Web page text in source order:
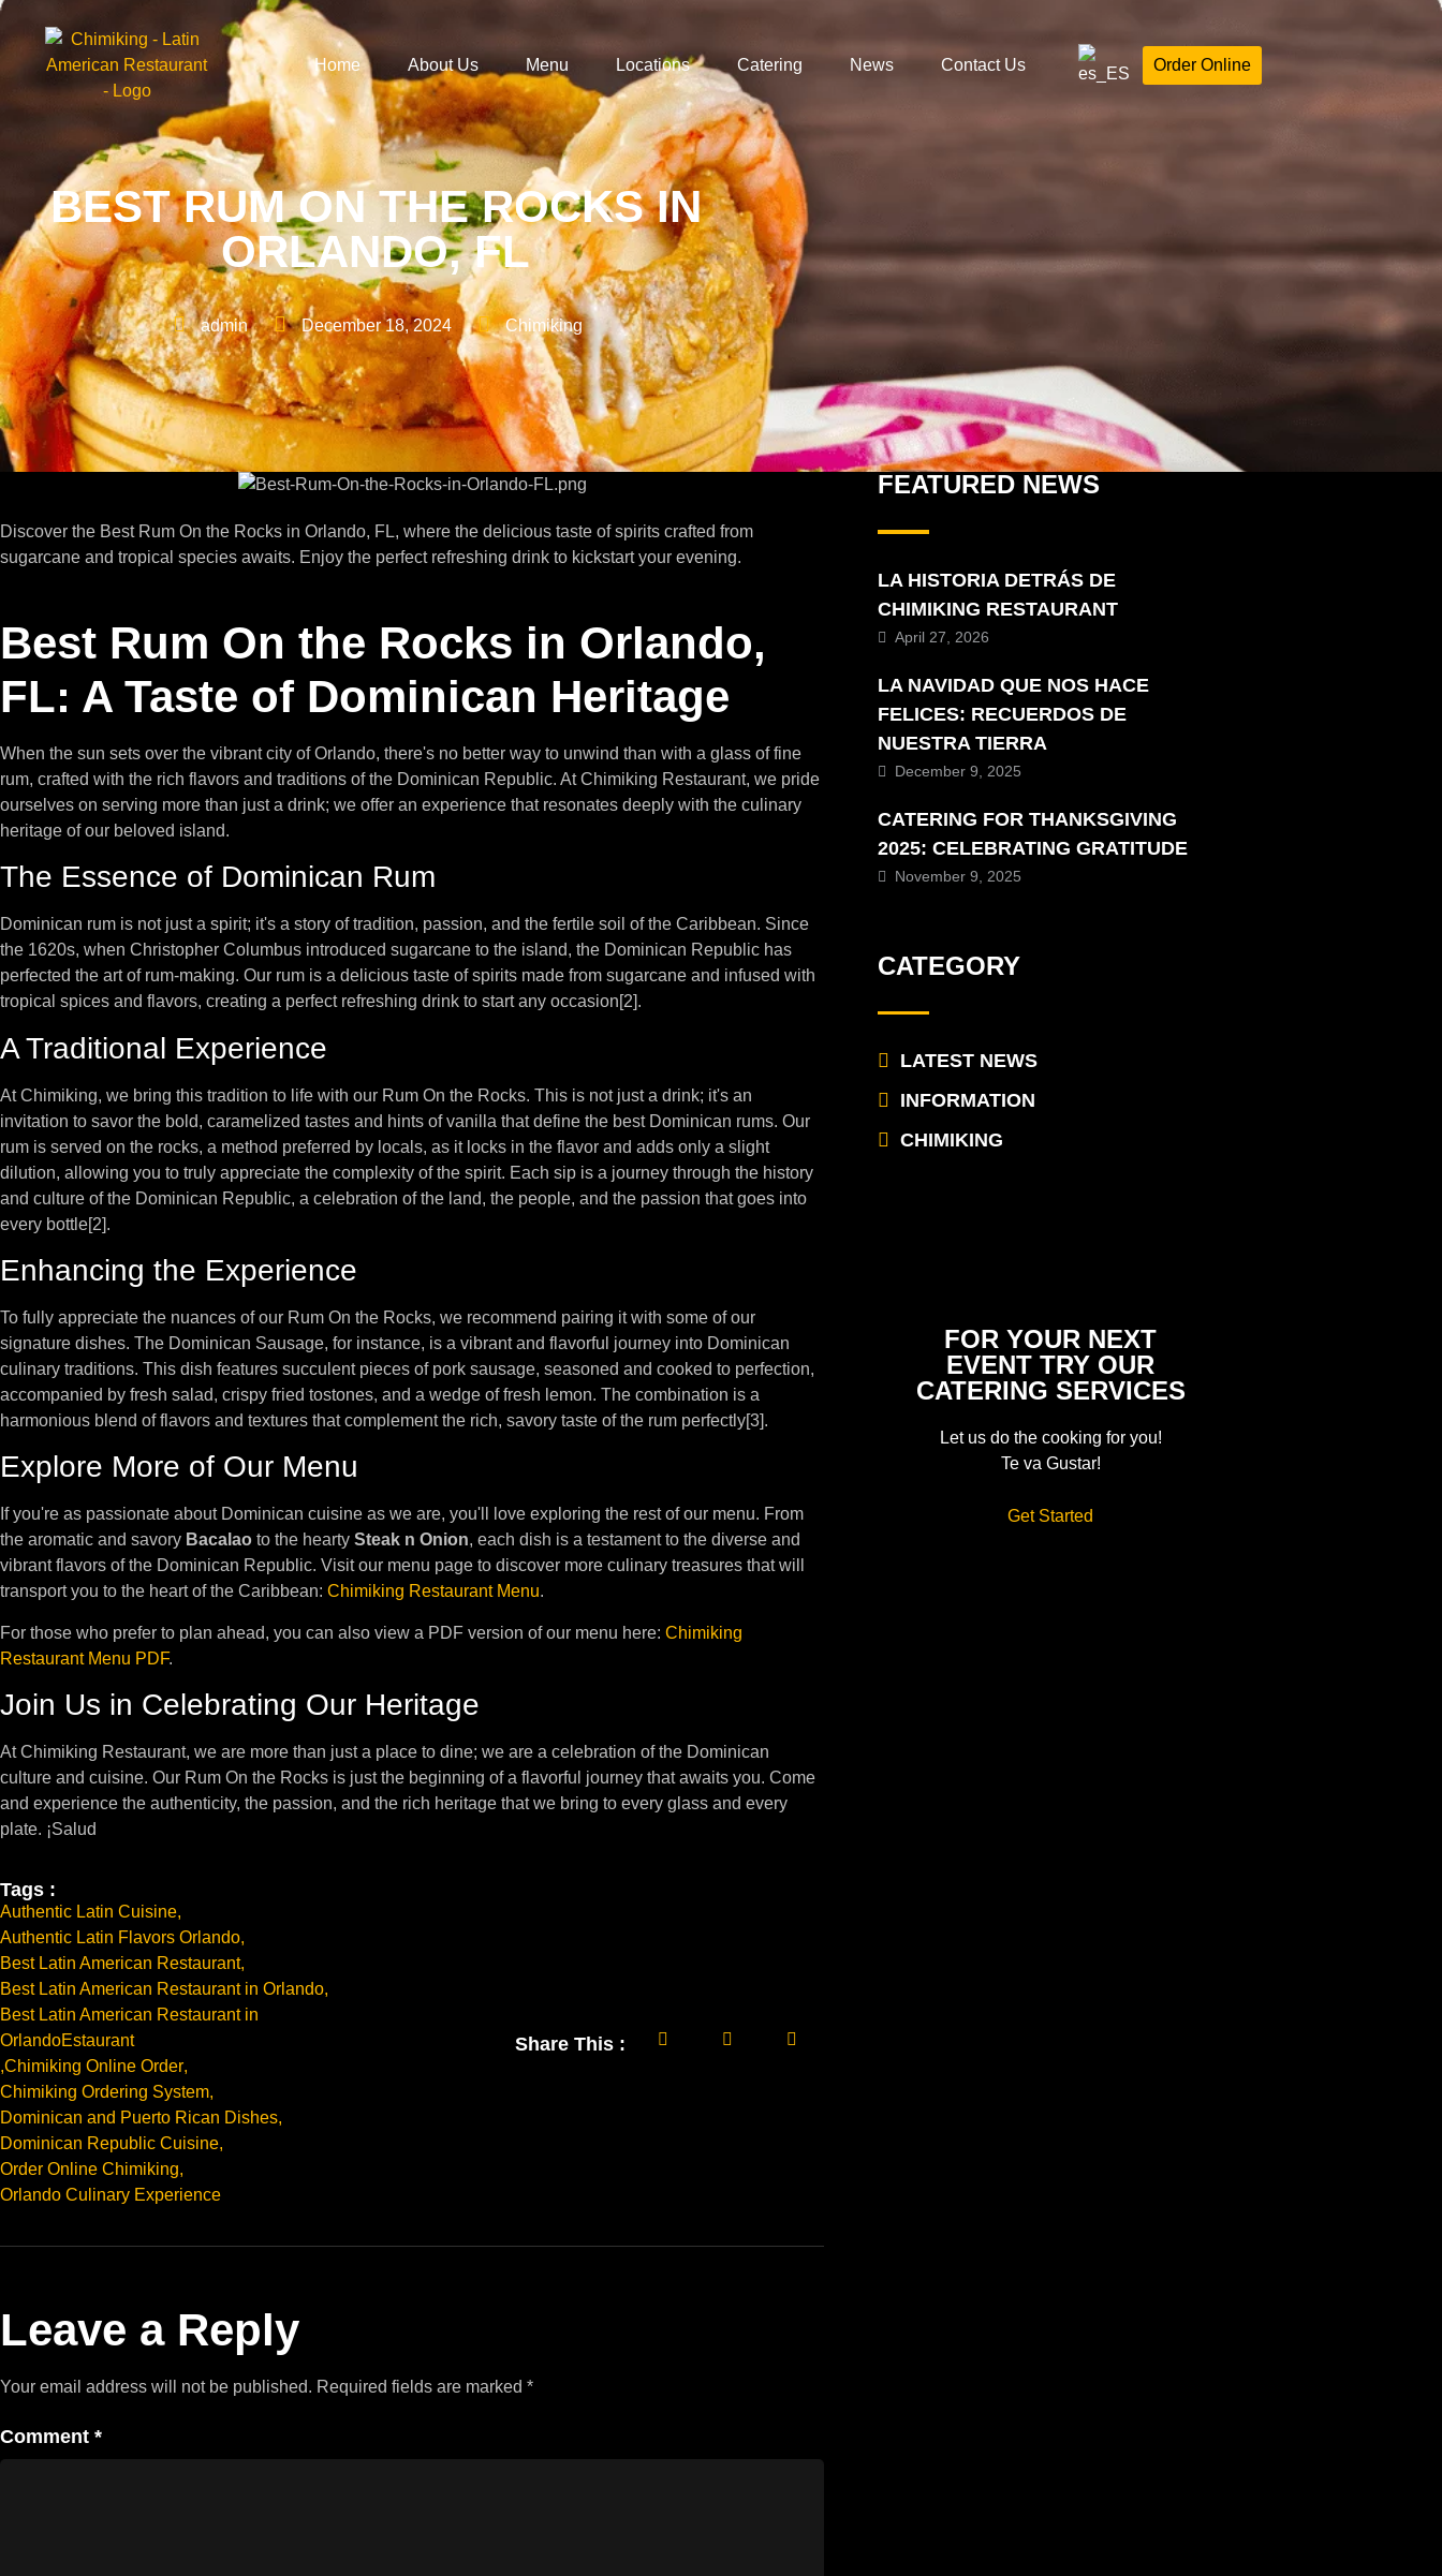
Home About Us Menu Locations Catering News Contact Us Order Online
BEST RUM ON THE ROCKS IN
ORLANDO, FL
admin December 18, 2024 Chimiking
Discover the Best Rum On the Rocks in Orlando, FL, where the delicious taste of spirits crafted from
sugarcane and tropical species awaits. Enjoy the perfect refreshing drink to kickstart your evening.
Best Rum On the Rocks in Orlando,
FL: A Taste of Dominican Heritage
When the sun sets over the vibrant city of Orlando, there's no better way to unwind than with a glass of fine
rum, crafted with the rich flavors and traditions of the Dominican Republic. At Chimiking Restaurant, we pride
ourselves on serving more than just a drink; we offer an experience that resonates deeply with the culinary
heritage of our beloved island.
The Essence of Dominican Rum
Dominican rum is not just a spirit; it's a story of tradition, passion, and the fertile soil of the Caribbean. Since
the 1620s, when Christopher Columbus introduced sugarcane to the island, the Dominican Republic has
perfected the art of rum-making. Our rum is a delicious taste of spirits made from sugarcane and infused with
tropical spices and flavors, creating a perfect refreshing drink to start any occasion[2].
A Traditional Experience
At Chimiking, we bring this tradition to life with our Rum On the Rocks. This is not just a drink; it's an
invitation to savor the bold, caramelized tastes and hints of vanilla that define the best Dominican rums. Our
rum is served on the rocks, a method preferred by locals, as it locks in the flavor and adds only a slight
dilution, allowing you to truly appreciate the complexity of the spirit. Each sip is a journey through the history
and culture of the Dominican Republic, a celebration of the land, the people, and the passion that goes into
every bottle[2].
Enhancing the Experience
To fully appreciate the nuances of our Rum On the Rocks, we recommend pairing it with some of our
signature dishes. The Dominican Sausage, for instance, is a vibrant and flavorful journey into Dominican
culinary traditions. This dish features succulent pieces of pork sausage, seasoned and cooked to perfection,
accompanied by fresh salad, crispy fried tostones, and a wedge of fresh lemon. The combination is a
harmonious blend of flavors and textures that complement the rich, savory taste of the rum perfectly[3].
Explore More of Our Menu
If you're as passionate about Dominican cuisine as we are, you'll love exploring the rest of our menu. From
the aromatic and savory Bacalao to the hearty Steak n Onion, each dish is a testament to the diverse and
vibrant flavors of the Dominican Republic. Visit our menu page to discover more culinary treasures that will
transport you to the heart of the Caribbean: Chimiking Restaurant Menu.
For those who prefer to plan ahead, you can also view a PDF version of our menu here: Chimiking
Restaurant Menu PDF.
Join Us in Celebrating Our Heritage
At Chimiking Restaurant, we are more than just a place to dine; we are a celebration of the Dominican
culture and cuisine. Our Rum On the Rocks is just the beginning of a flavorful journey that awaits you. Come
and experience the authenticity, the passion, and the rich heritage that we bring to every glass and every
plate. ¡Salud
Tags :
Authentic Latin Cuisine,
Authentic Latin Flavors Orlando,
Best Latin American Restaurant,
Best Latin American Restaurant in Orlando,
Best Latin American Restaurant in
OrlandoEstaurant
,Chimiking Online Order,
Chimiking Ordering System,
Dominican and Puerto Rican Dishes,
Dominican Republic Cuisine,
Order Online Chimiking,
Orlando Culinary Experience
Share This :
Leave a Reply
Your email address will not be published. Required fields are marked *
Comment *
FEATURED NEWS
LA HISTORIA DETRÁS DE
CHIMIKING RESTAURANT
April 27, 2026
LA NAVIDAD QUE NOS HACE
FELICES: RECUERDOS DE
NUESTRA TIERRA
December 9, 2025
CATERING FOR THANKSGIVING
2025: CELEBRATING GRATITUDE
November 9, 2025
CATEGORY
LATEST NEWS
INFORMATION
CHIMIKING
FOR YOUR NEXT
EVENT TRY OUR
CATERING SERVICES
Let us do the cooking for you!
Te va Gustar!
Get Started